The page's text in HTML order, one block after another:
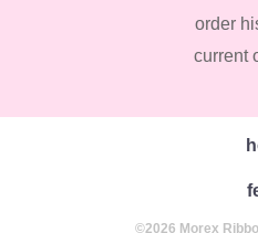
order
current
©2026 Morex